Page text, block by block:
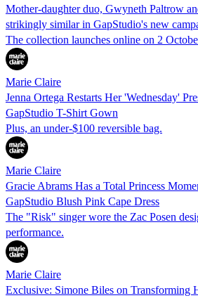
Mother-daughter duo, Gwyneth Paltrow
strikingly similar in GapStudio's new
The collection launches online on 2
Marie Claire
Jenna Ortega Restarts Her 'Wednesday'
GapStudio T-Shirt Gown
Plus, an under-$100 reversible bag.
Marie Claire
Gracie Abrams Has a Total Princess
GapStudio Blush Pink Cape Dress
The "Risk" singer wore the Zac Posen
performance.
Marie Claire
Exclusive: Simone Biles on Transforming